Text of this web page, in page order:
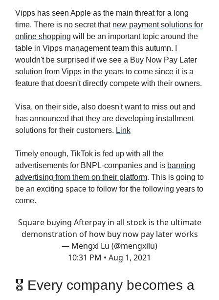
Vipps has seen Apple as the main threat for a long
time. There is no secret that new payment solutions for
online shopping will be an important topic around the
table in Vipps management team this autumn. I
wouldn't be surprised if we see a Buy Now Pay Later
solution from Vipps in the years to come since it is a
feature that doesn't directly compete with their owners.
Visa, on their side, also doesn't want to miss out and
has announced that they are developing installment
solutions for their customers. Link
Timely enough, TikTok is fed up with all the
advertisements for BNPL-companies and is banning
advertising from them on their platform. This is going to
be an exciting space to follow for the following years to
come.
Square buying Afterpay in all stock is the ultimate
demonstration of how buy now pay later works
— Mengxi Lu (@mengxilu)
10:31 PM • Aug 1, 2021
🎖 Every company becomes a